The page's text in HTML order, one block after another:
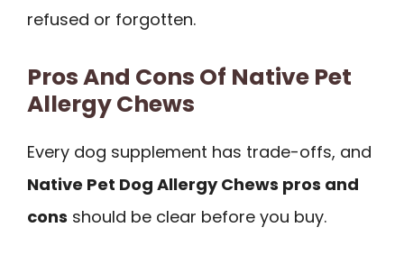
refused or forgotten.
Pros And Cons Of Native Pet
Allergy Chews
Every dog supplement has trade-offs, and
Native Pet Dog Allergy Chews pros and
cons should be clear before you buy.